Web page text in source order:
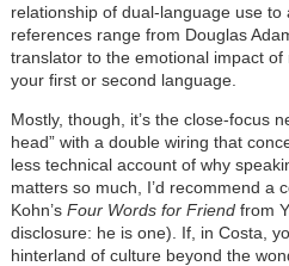
relationship of dual-language use
references range from Douglas
translator to the emotional impact of
your first or second language.
Mostly, though, it’s the close-focus
head” with a double wiring that
less technical account of why
matters so much, I’d recommend a
Kohn’s Four Words for Friendfrom
disclosure: he is one). If, in Costa,
hinterland of culture beyond the